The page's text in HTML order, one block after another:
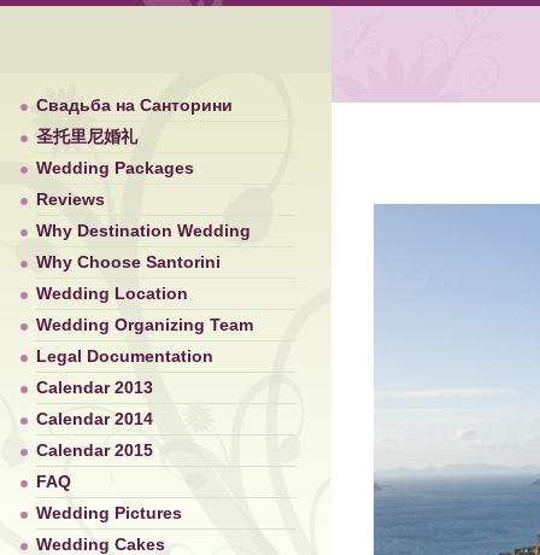
Свадьба на Санторини
圣托里尼婚礼
Wedding Packages
Reviews
Why Destination Wedding
Why Choose Santorini
Wedding Location
Wedding Organizing Team
Legal Documentation
Calendar 2013
Calendar 2014
Calendar 2015
FAQ
Wedding Pictures
Wedding Cakes